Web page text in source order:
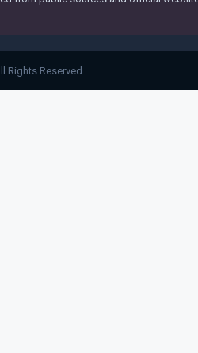
Rights Reserved.